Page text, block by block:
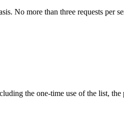
No more than three requests per
the one-time use of the list,